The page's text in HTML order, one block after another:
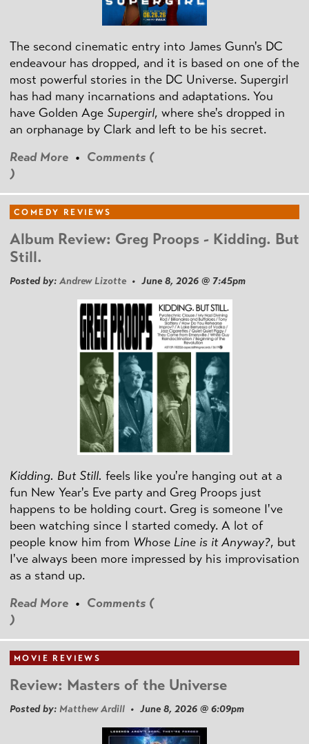
The second cinematic entry into James Gunn's DC
endeavour has dropped, and it is based on one of the
most powerful stories in the DC Universe. Supergirl
has had many incarnations and adaptations. You
have Golden Age Supergirl, where she's dropped in
an orphanage by Clark and left to be his secret.
Read More • Comments (
)
COMEDY REVIEWS
Album Review: Greg Proops - Kidding. But
Still.
Posted by: Andrew Lizotte • June 8, 2026 @ 7:45pm
Kidding. But Still. feels like you're hanging out at a
fun New Year's Eve party and Greg Proops just
happens to be holding court. Greg is someone I've
been watching since I started comedy. A lot of
people know him from Whose Line is it Anyway?, but
I've always been more impressed by his improvisation
as a stand up.
Read More • Comments (
)
MOVIE REVIEWS
Review: Masters of the Universe
Posted by: Matthew Ardill • June 8, 2026 @ 6:09pm